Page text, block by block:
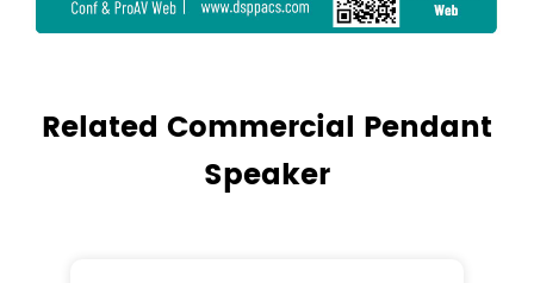
Related Commercial Pendant
Speaker